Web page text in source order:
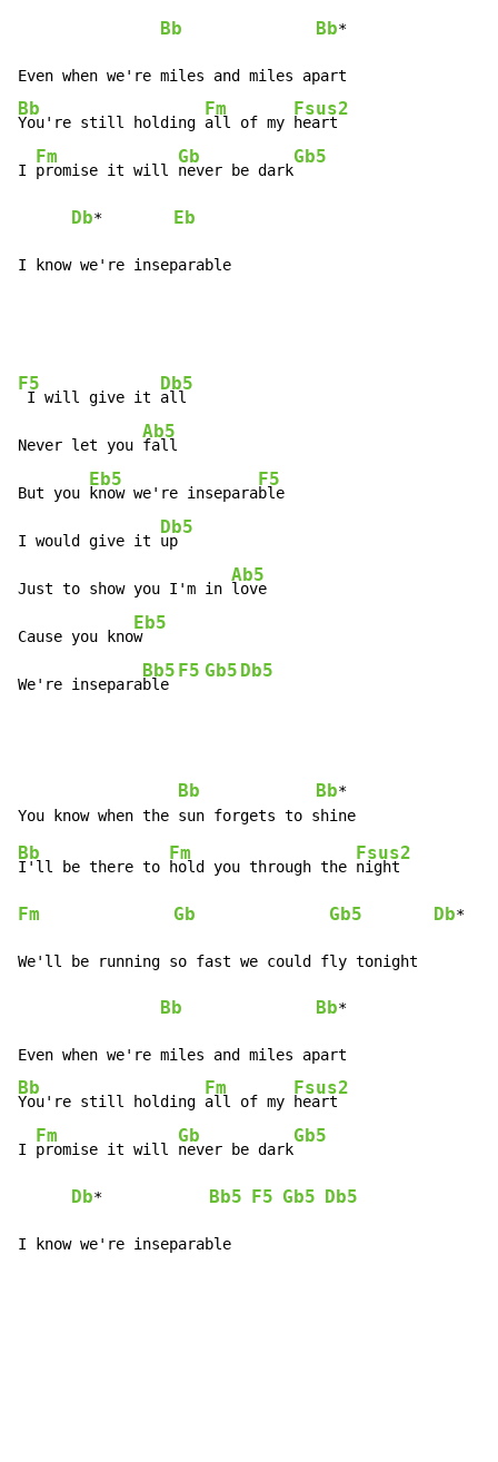
Bb Bb*
Bb
You're still holding
Fm
all of my
Fsus2
heart
I
Fm
promise it will
Gb
never be dark
Gb5
Db* Eb
I know we're inseparable
F5
I will give it
Db5
all
Never let you
Ab5
fall
But you
Eb5
know we're insepara
F5
ble
I would give it
Db5
up
Just to show you I'm in
Ab5
love
Cause you kno
Eb5
w
We're insepara
Bb5
ble
F5 Gb5 Db5
Bb Bb*
Bb
I'll be there to
Fm
hold you through the
Fsus2
Fm Gb Gb5 Db*
We'll be running so fast we could fly tonight
Bb Bb*
Bb
You're still holding
Fm
all of my
Fsus2
heart
I
Fm
promise it will
Gb
never be dark
Gb5
Db* Bb5 F5 Gb5 Db5
I know we're inseparable